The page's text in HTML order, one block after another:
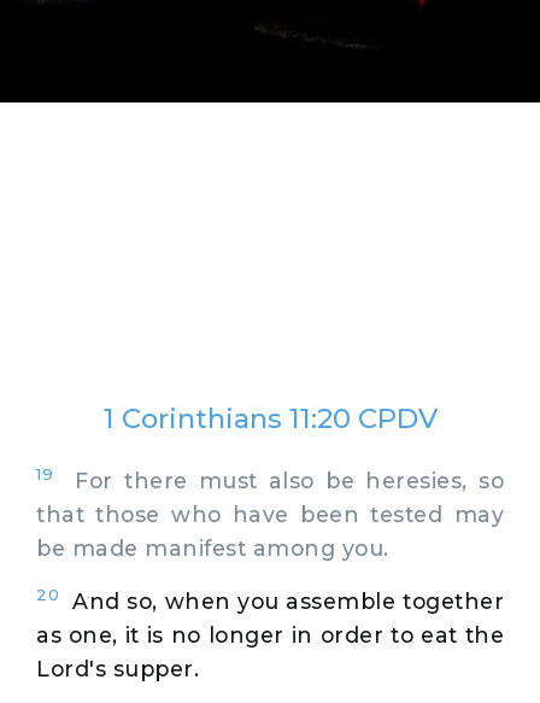
1 Corinthians 11:20 CPDV
19
For there must also be heresies, so
that those who have been tested may
be made manifest among you.
20
And so, when you assemble together
as one, it is no longer in order to eat the
Lord's supper.